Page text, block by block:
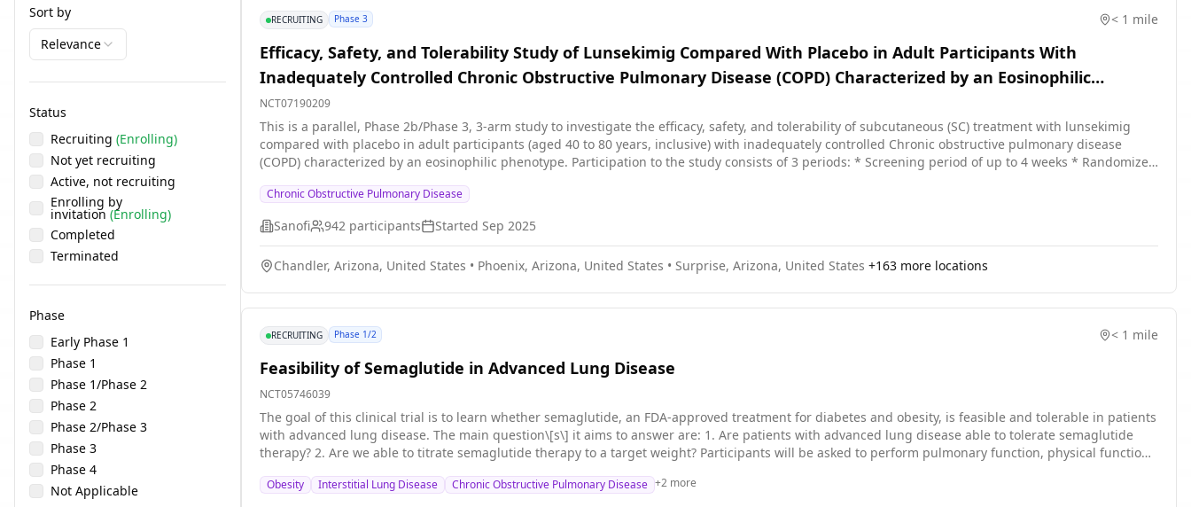
Sort by
Relevance
Status
Recruiting (Enrolling)
Not yet recruiting
Active, not recruiting
Enrolling by
invitation (Enrolling)
Completed
Terminated
Phase
Early Phase 1
Phase 1
Phase 1/Phase 2
Phase 2
Phase 2/Phase 3
Phase 3
Phase 4
Not Applicable
RECRUITING Phase 3 < 1 mile
Efficacy, Safety, and Tolerability Study of Lunsekimig Compared With Placebo in Adult Participants With
Inadequately Controlled Chronic Obstructive Pulmonary Disease (COPD) Characterized by an Eosinophilic
Phenotype
NCT07190209
This is a parallel, Phase 2b/Phase 3, 3-arm study to investigate the efficacy, safety, and tolerability of subcutaneous (SC) treatment with lunsekimig
compared with placebo in adult participants (aged 40 to 80 years, inclusive) with inadequately controlled Chronic obstructive pulmonary disease
(COPD) characterized by an eosinophilic phenotype. Participation to the study consists of 3 periods: * Screening period of up to 4 weeks * Randomized
Chronic Obstructive Pulmonary Disease
Sanofi 942 participants Started Sep 2025
Chandler, Arizona, United States • Phoenix, Arizona, United States • Surprise, Arizona, United States +163 more locations
RECRUITING Phase 1/2 < 1 mile
Feasibility of Semaglutide in Advanced Lung Disease
NCT05746039
The goal of this clinical trial is to learn whether semaglutide, an FDA-approved treatment for diabetes and obesity, is feasible and tolerable in patients
with advanced lung disease. The main question\[s\] it aims to answer are: 1. Are patients with advanced lung disease able to tolerate semaglutide
therapy? 2. Are we able to titrate semaglutide therapy to a target weight? Participants will be asked to perform pulmonary function, physical function
regarding any adverse events or side effects.
Obesity Interstitial Lung Disease Chronic Obstructive Pulmonary Disease +2 more